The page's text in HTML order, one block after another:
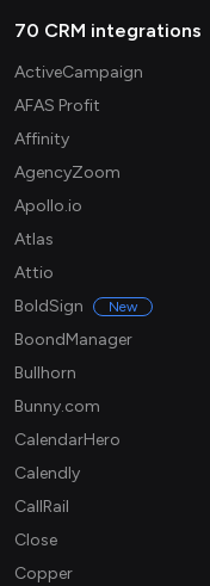
70 CRM integrations
ActiveCampaign
AFAS Profit
Affinity
AgencyZoom
Apollo.io
Atlas
Attio
BoldSign
New
BoondManager
Bullhorn
Bunny.com
CalendarHero
Calendly
CallRail
Close
Copper